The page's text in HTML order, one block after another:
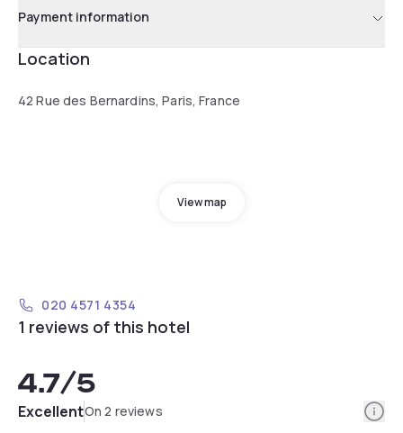
Payment information
Location
42 Rue des Bernardins, Paris, France
View map
020 4571 4354
1 reviews of this hotel
4.7/5
ExcellentOn 2 reviews